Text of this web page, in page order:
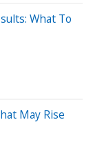
What To
May Rise